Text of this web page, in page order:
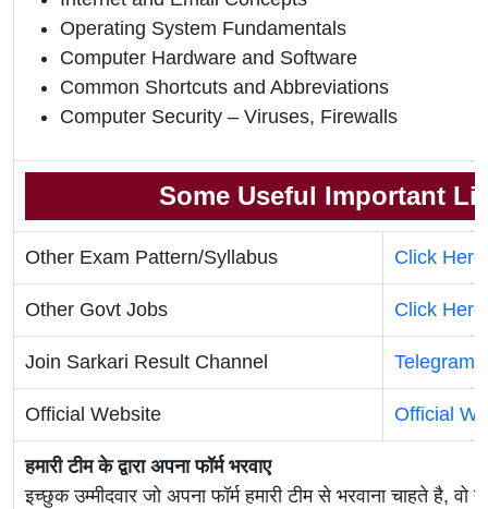
Operating System Fundamentals
Computer Hardware and Software
Common Shortcuts and Abbreviations
Computer Security – Viruses, Firewalls
Some Useful Important
Other Exam Pattern/Syllabus Click Here
Other Govt Jobs Click Here
Join Sarkari Result Channel Telegram
Official Website Official
हमारी टीम के द्वारा अपना फॉर्म भरवाए
इच्छुक उम्मीदवार जो अपना फॉर्म हमारी टीम से भरवाना चाहते है, वो